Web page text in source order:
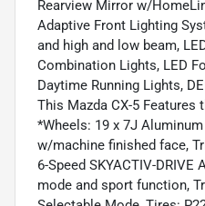
Rearview Mirror w/
Adaptive Front Lighting
and high and low beam,
Combination Lights, LED
Daytime Running Lights,
This Mazda CX-5 Features
*Wheels: 19 x 7J
w/machine finished face,
6-Speed SKYACTIV-
mode and sport function,